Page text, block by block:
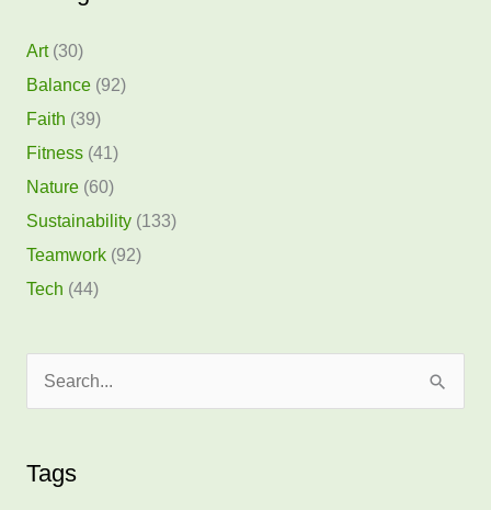
Art(30)
Balance(92)
Faith (39)
Fitness(41)
Nature(60)
Sustainability(133)
Teamwork(92)
Tech (44)
rTags